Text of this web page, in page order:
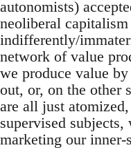
autonomists)
neoliberal
indifferently/
network of value
we produce value
out, or, on the other
are all just
supervised
marketing our inner-